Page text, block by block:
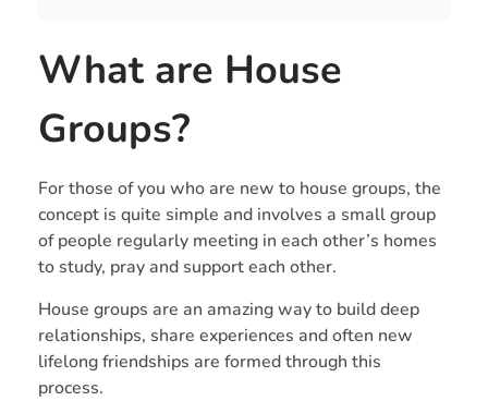
What are House
Groups?
For those of you who are new to house groups, the
concept is quite simple and involves a small group
of people regularly meeting in each other’s homes
to study, pray and support each other.
House groups are an amazing way to build deep
relationships, share experiences and often new
lifelong friendships are formed through this
process.